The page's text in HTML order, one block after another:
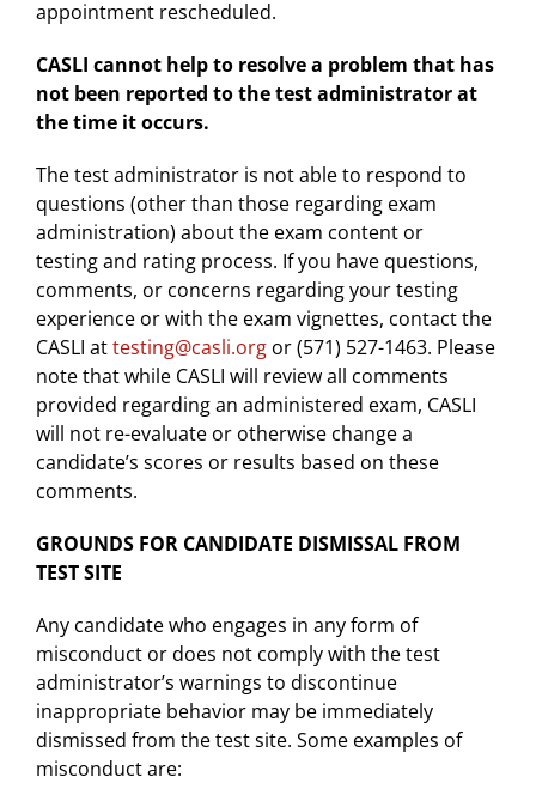
appointment rescheduled.
CASLI cannot help to resolve a problem that has
not been reported to the test administrator at
the time it occurs.
The test administrator is not able to respond to
questions (other than those regarding exam
administration) about the exam content or
testing and rating process. If you have questions,
comments, or concerns regarding your testing
experience or with the exam vignettes, contact the
CASLI attesting@casli.org or (571) 527-1463. Please
note that while CASLI will review all comments
provided regarding an administered exam, CASLI
will not re-evaluate or otherwise change a
candidate’s scores or results based on these
comments.
GROUNDS FOR CANDIDATE DISMISSAL FROM
TEST SITE
Any candidate who engages in any form of
misconduct or does not comply with the test
administrator’s warnings to discontinue
inappropriate behavior may be immediately
dismissed from the test site. Some examples of
misconduct are: